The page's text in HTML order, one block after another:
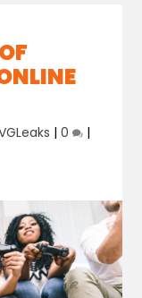
|0 |